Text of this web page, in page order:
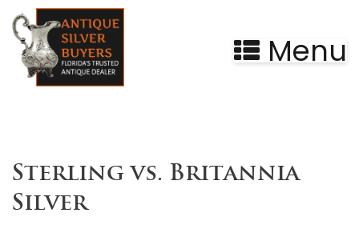
Menu
Sterling vs. Britannia
Silver